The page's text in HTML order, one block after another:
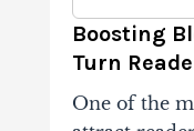
Boosting
Turn
One of the